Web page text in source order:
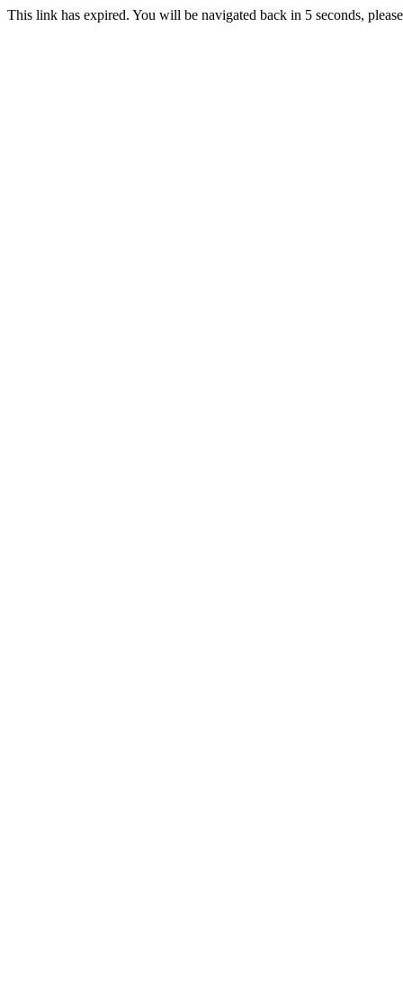
This link has expired. You will be navigated back in 5 seconds,